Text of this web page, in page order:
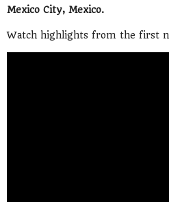
Mexico City, Mexico.
Watch highlights from the first